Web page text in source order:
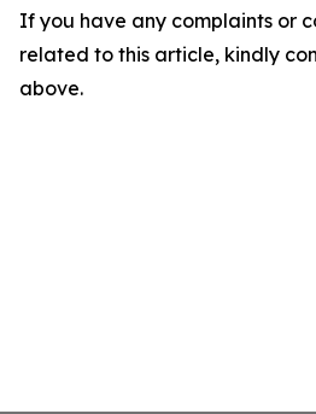
If you have any complaints or
related to this article, kindly
above.